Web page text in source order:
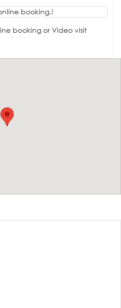
booking.!
booking or Video visit